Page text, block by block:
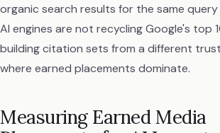
organic search results for the same query
AI engines are not recycling Google's top
building citation sets from a different
where earned placements dominate.
Measuring Earned Media